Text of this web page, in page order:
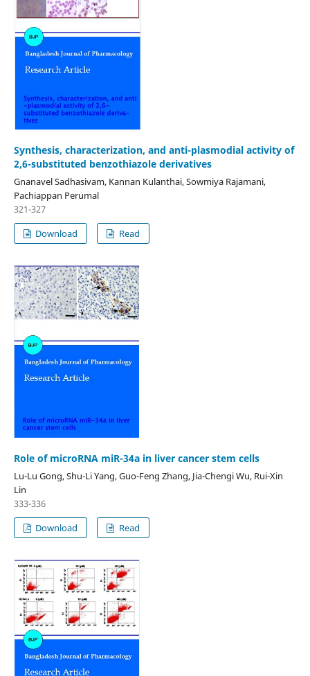
Synthesis, characterization, and anti-plasmodial activity of
2,6-substituted benzothiazole derivatives
Gnanavel Sadhasivam, Kannan Kulanthai, Sowmiya Rajamani,
Pachiappan Perumal
321-327
Download
Read
Role of microRNA miR-34a in liver cancer stem cells
Lu-Lu Gong, Shu-Li Yang, Guo-Feng Zhang, Jia-Chengi Wu, Rui-Xin
Lin
333-336
Download
Read